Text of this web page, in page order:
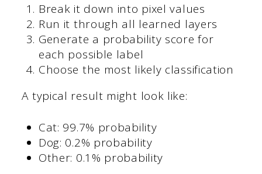
Break it down into pixel values
Run it through all learned layers
Generate a probability score for
each possible label
Choose the most likely classification
A typical result might look like:
Cat: 99.7% probability
Dog: 0.2% probability
Other: 0.1% probability